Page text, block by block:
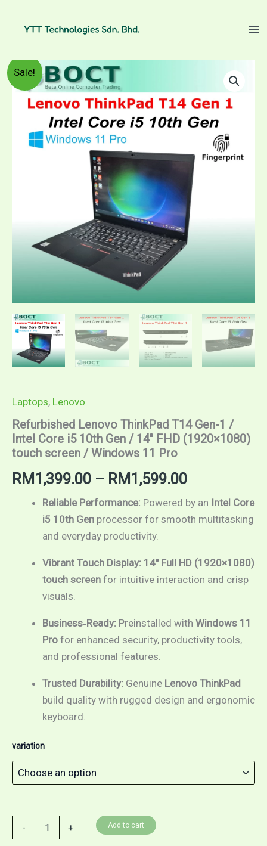
Sale!
Laptops, Lenovo
Refurbished Lenovo ThinkPad T14 Gen-1 /
Intel Core i5 10th Gen / 14″ FHD (1920×1080)
touch screen / Windows 11 Pro
RM 1,399.00 – RM 1,599.00
range:
RM1,399.00
through
RM1,599.00
Reliable Performance: Powered by an Intel Core
i5 10th Gen processor for smooth multitasking
and everyday productivity.
Vibrant Touch Display: 14″ Full HD (1920×1080)
touch screen for intuitive interaction and crisp
visuals.
Business‑Ready: Preinstalled with Windows 11
Pro for enhanced security, productivity tools,
and professional features.
Trusted Durability: Genuine Lenovo ThinkPad
build quality with rugged design and ergonomic
keyboard.
variation
-
Refurbished
Lenovo
ThinkPad
(1920x1080)
11
Pro
quantity
+ Add to cart